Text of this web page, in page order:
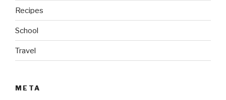
Recipes
School
Travel
META